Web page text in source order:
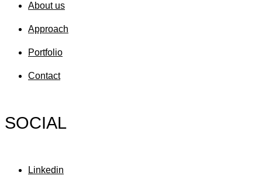
About us
Approach
Portfolio
Contact
SOCIAL
Linkedin